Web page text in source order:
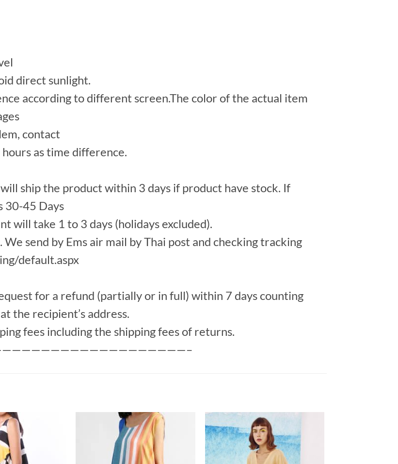
direct sunlight.
according to different screen.The color of the actual item
contact
as time difference.
ship the product within 3 days if product have stock. If
30-45 Days
will take 1 to 3 days (holidays excluded).
send by Ems air mail by Thai post and checking tracking
default.aspx
for a refund (partially or in full) within 7 days counting
the recipient’s address.
fees including the shipping fees of returns.
Wishlist
Add to
Wishlist